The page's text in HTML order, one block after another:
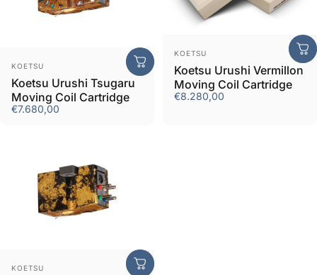
Vendor:
KOETSU
Koetsu Urushi Tsugaru
Moving Coil Cartridge
€7.680,00
Vendor:
KOETSU
Koetsu Urushi Vermillon
Moving Coil Cartridge
€8.280,00
Vendor:
KOETSU